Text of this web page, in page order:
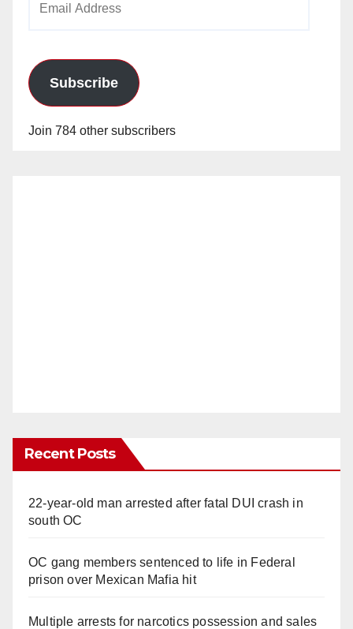
Subscribe
Join 784 other subscribers
Recent Posts
22-year-old man arrested after fatal DUI crash in
south OC
OC gang members sentenced to life in Federal
prison over Mexican Mafia hit
Multiple arrests for narcotics possession and sales